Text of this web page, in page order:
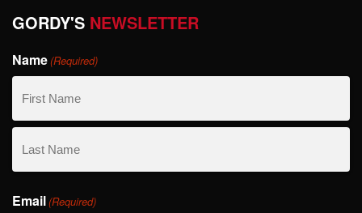
GORDY'S NEWSLETTER
Name(Required)
First
Name
Name
Email(Required)